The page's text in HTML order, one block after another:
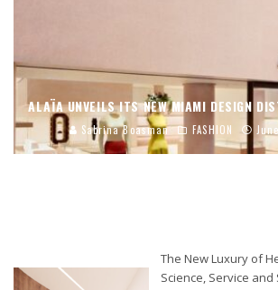
ALAÏA UNVEILS ITS NEW MIAMI DESIGN
Sabrina Boasman FASHION
The New Luxury of
Science, Service